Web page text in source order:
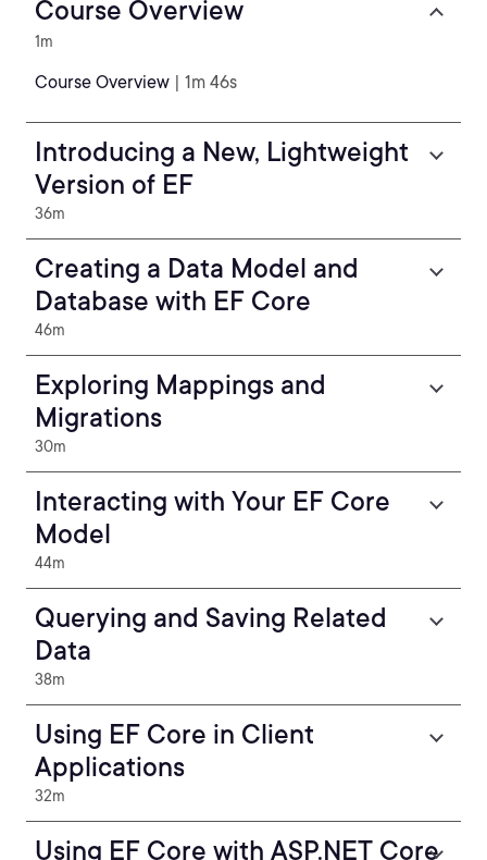
Course Overview
1m
Course Overview | 1m 46s
Introducing a New, Lightweight
Version of EF
36m
Creating a Data Model and
Database with EF Core
46m
Exploring Mappings and
Migrations
30m
Interacting with Your EF Core
Model
44m
Querying and Saving Related
Data
38m
Using EF Core in Client
Applications
32m
Using EF Core with ASP.NET Core